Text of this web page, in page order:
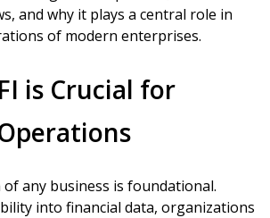
and why it plays a central role in
of modern enterprises.
is Crucial for
any business is foundational.
into financial data, organizations